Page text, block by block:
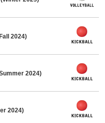
2024)
2024)
2024)